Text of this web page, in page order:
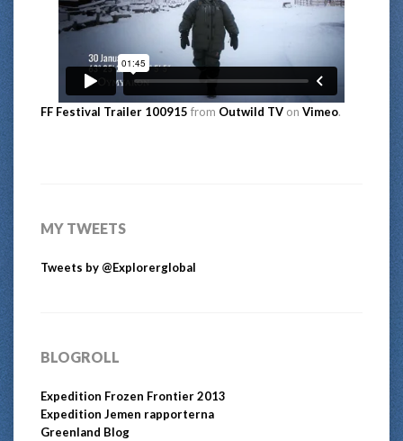
FF Festival Trailer 100915 from Outwild TV on Vimeo.
MY TWEETS
Tweets by @Explorerglobal
BLOGROLL
Expedition Frozen Frontier 2013
Expedition Jemen rapporterna
Greenland Blog